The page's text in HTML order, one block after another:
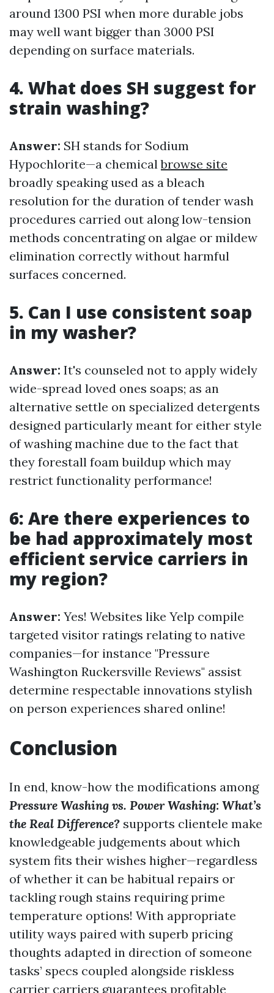
around 1300 PSI when more durable jobs
may well want bigger than 3000 PSI
depending on surface materials.
4. What does SH suggest for
strain washing?
Answer: SH stands for Sodium
Hypochlorite—a chemicalbrowse site
broadly speaking used as a bleach
resolution for the duration of tender wash
procedures carried out along low-tension
methods concentrating on algae or mildew
elimination correctly without harmful
surfaces concerned.
5. Can I use consistent soap
in my washer?
Answer: It's counseled not to apply widely
wide-spread loved ones soaps; as an
alternative settle on specialized detergents
designed particularly meant for either style
of washing machine due to the fact that
they forestall foam buildup which may
restrict functionality performance!
6: Are there experiences to
be had approximately most
efficient service carriers in
my region?
Answer: Yes! Websites like Yelp compile
targeted visitor ratings relating to native
companies—for instance "Pressure
Washington Ruckersville Reviews" assist
determine respectable innovations stylish
on person experiences shared online!
Conclusion
In end, know-how the modifications among
Pressure Washing vs. Power Washing: What’s
the Real Difference? supports clientele make
knowledgeable judgements about which
system fits their wishes higher—regardless
of whether it can be habitual repairs or
tackling rough stains requiring prime
temperature options! With appropriate
utility ways paired with superb pricing
thoughts adapted in direction of someone
tasks’ specs coupled alongside riskless
carrier carriers guarantees profitable